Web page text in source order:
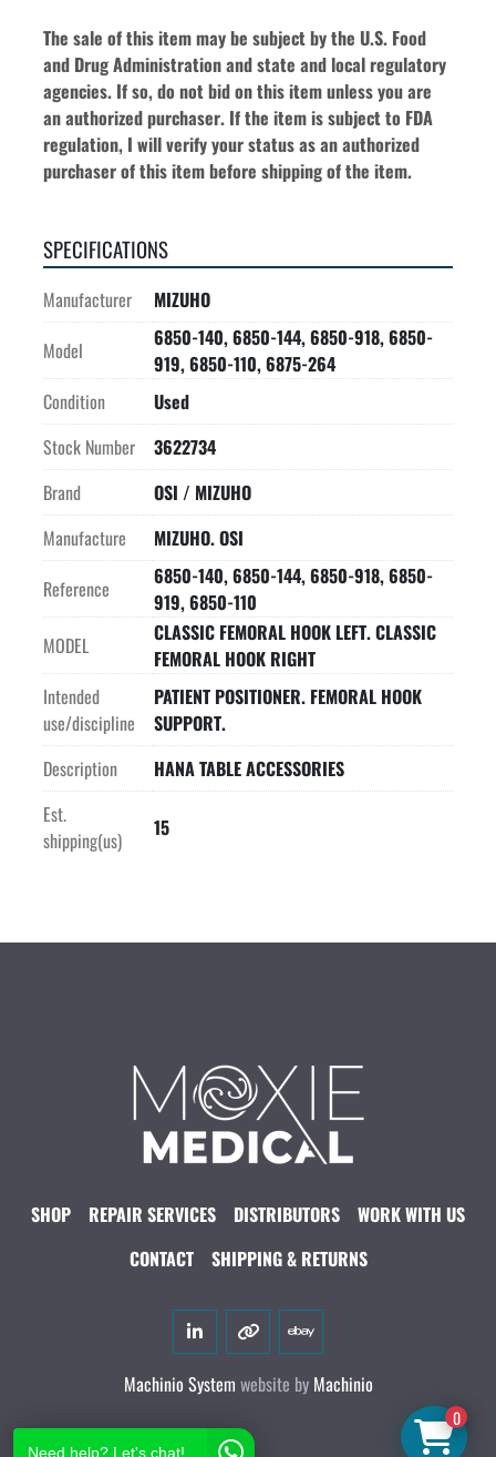
The sale of this item may be subject by the U.S. Food
and Drug Administration and state and local regulatory
agencies. If so, do not bid on this item unless you are
an authorized purchaser. If the item is subject to FDA
regulation, I will verify your status as an authorized
purchaser of this item before shipping of the item.
SPECIFICATIONS
Manufacturer
MIZUHO
Model
6850-140, 6850-144, 6850-918, 6850-
919, 6850-110, 6875-264
Condition
Used
Stock Number
3622734
Brand
OSI / MIZUHO
Manufacture
MIZUHO. OSI
Reference
6850-140, 6850-144, 6850-918, 6850-
919, 6850-110
MODEL
CLASSIC FEMORAL HOOK LEFT. CLASSIC
FEMORAL HOOK RIGHT
Intended
use/discipline
PATIENT POSITIONER. FEMORAL HOOK
SUPPORT.
Description
HANA TABLE ACCESSORIES
Est.
shipping(us)
15
SHOP REPAIR SERVICES DISTRIBUTORS
WORK WITH US
CONTACT
SHIPPING & RETURNS
linkedinother
ebay
Machinio System website by Machinio
0
Need help? Let's chat!